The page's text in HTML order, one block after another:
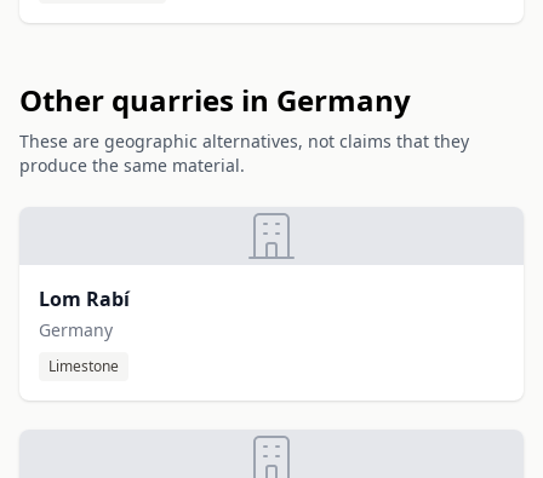
Other quarries in Germany
These are geographic alternatives, not claims that they
produce the same material.
Lom Rabí
Germany
Limestone